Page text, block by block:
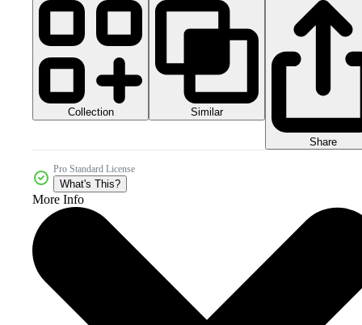
Collection Similar
Share
Pro Standard License
What's This?
More Info